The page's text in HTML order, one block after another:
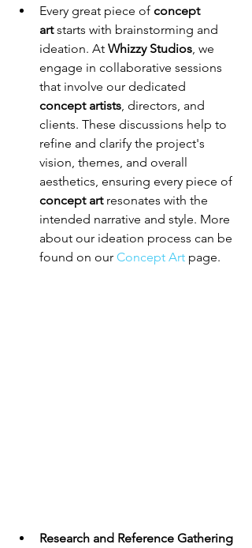
Every great piece of concept
art starts with brainstorming and
ideation. At Whizzy Studios , we
engage in collaborative sessions
that involve our dedicated
concept artists , directors, and
clients. These discussions help to
refine and clarify the project's
vision, themes, and overall
aesthetics, ensuring every piece of
concept art resonates with the
intended narrative and style. More
about our ideation process can be
found on our Concept Art page.
Research and Reference Gathering